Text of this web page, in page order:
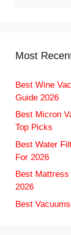
Most
Best Wine
Guide 2026
Best Micron
Top Picks
Best Water
For 2026
Best
2026
Best